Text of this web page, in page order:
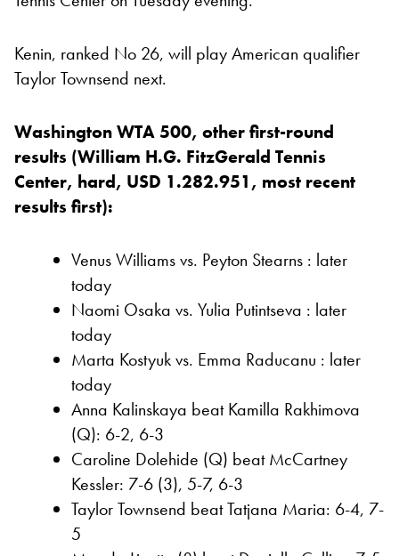
Kenin, ranked No 26, will play American qualifier
Taylor Townsend next.
Washington WTA 500, other first-round
results (William H.G. FitzGerald Tennis
Center, hard, USD 1.282.951, most recent
results first):
Venus Williams vs. Peyton Stearns : later
today
Naomi Osaka vs. Yulia Putintseva : later
today
Marta Kostyuk vs. Emma Raducanu : later
today
Anna Kalinskaya beat Kamilla Rakhimova
(Q): 6-2, 6-3
Caroline Dolehide (Q) beat McCartney
Kessler: 7-6 (3), 5-7, 6-3
Taylor Townsend beat Tatjana Maria: 6-4, 7-
5